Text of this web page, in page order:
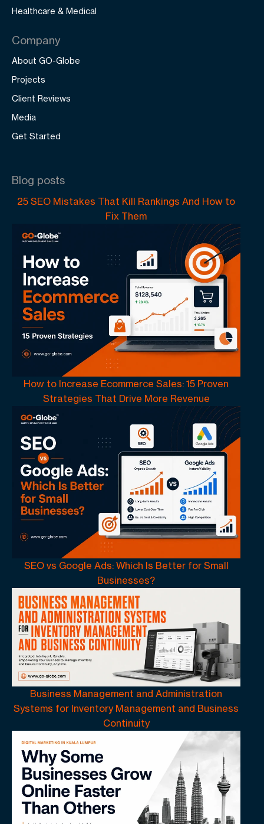
Healthcare & Medical
Company
About GO-Globe
Projects
Client Reviews
Media
Get Started
Blog posts
25 SEO Mistakes That Kill Rankings And How to
Fix Them
How to Increase Ecommerce Sales: 15 Proven
Strategies That Drive More Revenue
SEO vs Google Ads: Which Is Better for Small
Businesses?
Business Management and Administration
Systems for Inventory Management and Business
Continuity